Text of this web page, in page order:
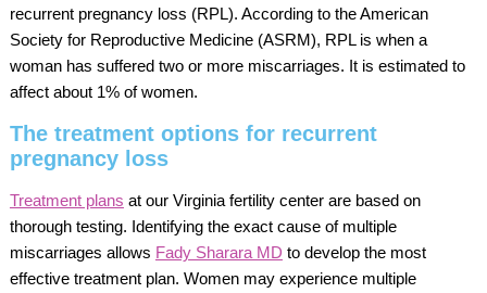
recurrent pregnancy loss (RPL). According to the American
Society for Reproductive Medicine (ASRM), RPL is when a
woman has suffered two or more miscarriages. It is estimated to
affect about 1% of women.
The treatment options for recurrent
pregnancy loss
Treatment plans at our Virginia fertility center are based on
thorough testing. Identifying the exact cause of multiple
miscarriages allows Fady Sharara MD to develop the most
effective treatment plan. Women may experience multiple